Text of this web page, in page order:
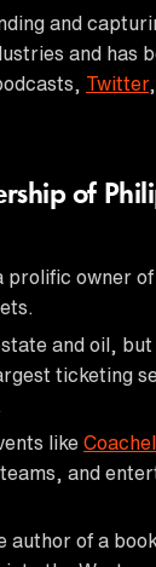
and
and has
Twitter
of
prolific owner
and oil, but
ticketing
like
and
author of a